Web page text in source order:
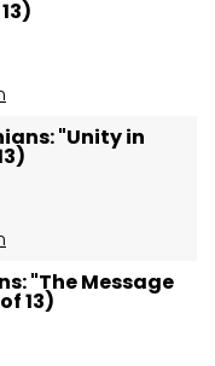
"Unity in
"The Message
13)